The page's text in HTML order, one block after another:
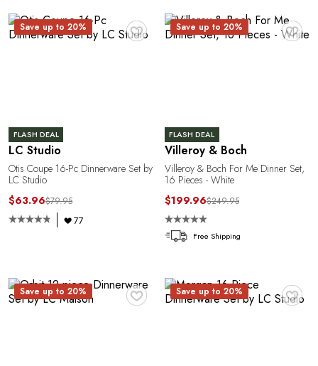
♥
Save up to 20%
FLASH DEAL
LC Studio
Otis Coupe 16-Pc Dinnerware Set by
LC Studio
$63.96$79.95
77
♥
Save up to 20%
FLASH DEAL
Villeroy & Boch
Villeroy & Boch For Me Dinner Set,
16 Pieces - White
$199.96$249.95
Free Shipping
♥
Save up to 20% ♥
Save up to 20%